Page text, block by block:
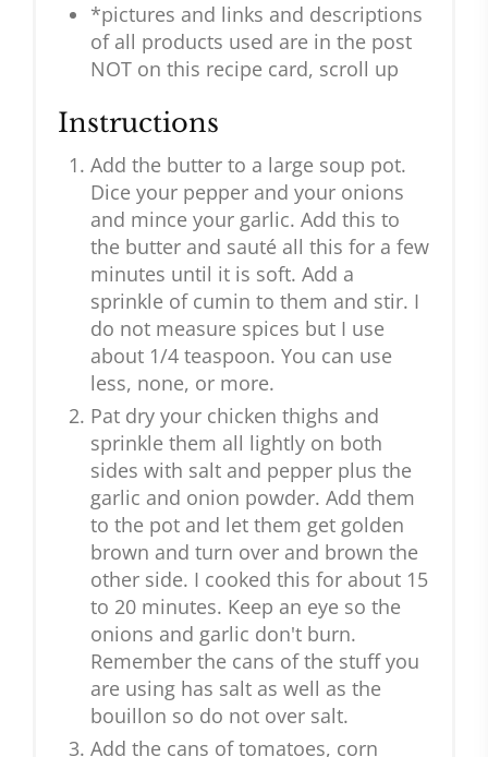
*pictures and links and descriptions
of all products used are in the post
NOT on this recipe card, scroll up
Instructions
Add the butter to a large soup pot.
Dice your pepper and your onions
and mince your garlic. Add this to
the butter and sauté all this for a few
minutes until it is soft. Add a
sprinkle of cumin to them and stir. I
do not measure spices but I use
about 1/4 teaspoon. You can use
less, none, or more.
Pat dry your chicken thighs and
sprinkle them all lightly on both
sides with salt and pepper plus the
garlic and onion powder. Add them
to the pot and let them get golden
brown and turn over and brown the
other side. I cooked this for about 15
to 20 minutes. Keep an eye so the
onions and garlic don't burn.
Remember the cans of the stuff you
are using has salt as well as the
bouillon so do not over salt.
Add the cans of tomatoes, corn